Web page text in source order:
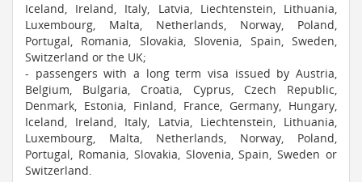
Iceland, Ireland, Italy, Latvia, Liechtenstein, Lithuania,
Luxembourg, Malta, Netherlands, Norway, Poland,
Portugal, Romania, Slovakia, Slovenia, Spain, Sweden,
Switzerland or the UK;
- passengers with a long term visa issued by Austria,
Belgium, Bulgaria, Croatia, Cyprus, Czech Republic,
Denmark, Estonia, Finland, France, Germany, Hungary,
Iceland, Ireland, Italy, Latvia, Liechtenstein, Lithuania,
Luxembourg, Malta, Netherlands, Norway, Poland,
Portugal, Romania, Slovakia, Slovenia, Spain, Sweden or
Switzerland.